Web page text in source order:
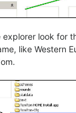
explorer look for
like Western